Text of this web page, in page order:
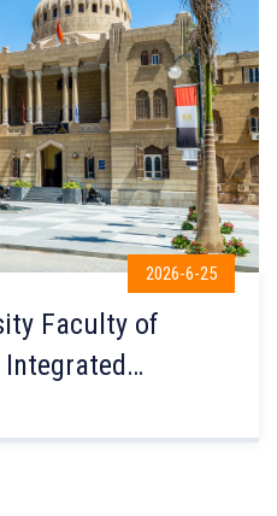
2026-6-25
Faculty of
Students and